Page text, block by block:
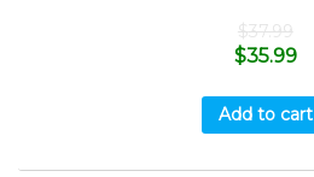
$37.99
$35.99
Add to cart